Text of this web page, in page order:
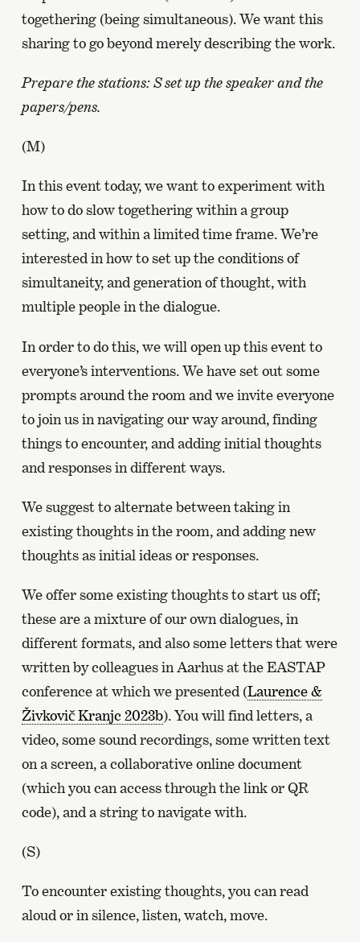
togethering (being simultaneous). We want this
sharing to go beyond merely describing the work.
Prepare the stations: S set up the speaker and the
papers/pens.
(M)
In this event today, we want to experiment with
how to do slow togethering within a group
setting, and within a limited time frame. We’re
interested in how to set up the conditions of
simultaneity, and generation of thought, with
multiple people in the dialogue.
In order to do this, we will open up this event to
everyone’s interventions. We have set out some
prompts around the room and we invite everyone
to join us in navigating our way around, finding
things to encounter, and adding initial thoughts
and responses in different ways.
We suggest to alternate between taking in
existing thoughts in the room, and adding new
thoughts as initial ideas or responses.
We offer some existing thoughts to start us off;
these are a mixture of our own dialogues, in
different formats, and also some letters that were
written by colleagues in Aarhus at the EASTAP
conference at which we presented (Laurence &
Živkovič Kranjc 2023b). You will find letters, a
video, some sound recordings, some written text
on a screen, a collaborative online document
(which you can access through the link or QR
code), and a string to navigate with.
(S)
To encounter existing thoughts, you can read
aloud or in silence, listen, watch, move.